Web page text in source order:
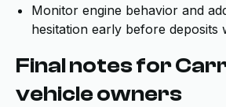
Monitor engine behavior and
hesitation early before deposits
Final notes for
vehicle owners